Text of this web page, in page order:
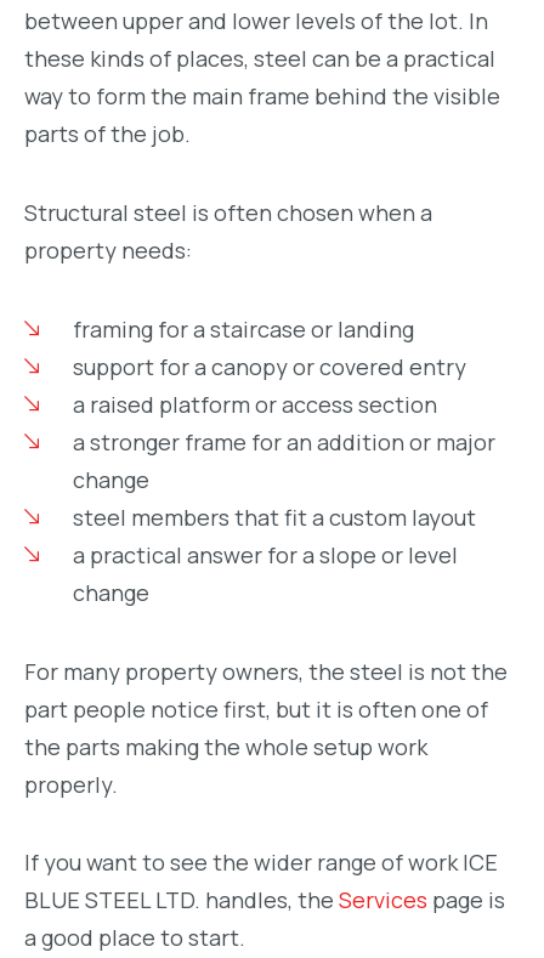
between upper and lower levels of the lot. In
these kinds of places, steel can be a practical
way to form the main frame behind the visible
parts of the job.
Structural steel is often chosen when a
property needs:
framing for a staircase or landing
support for a canopy or covered entry
a raised platform or access section
a stronger frame for an addition or major
change
steel members that fit a custom layout
a practical answer for a slope or level
change
For many property owners, the steel is not the
part people notice first, but it is often one of
the parts making the whole setup work
properly.
If you want to see the wider range of work ICE
BLUE STEEL LTD. handles, the Services page is
a good place to start.